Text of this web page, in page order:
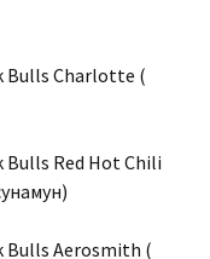
Bulls Charlotte (
Red Hot Chili
Bulls Aerosmith (